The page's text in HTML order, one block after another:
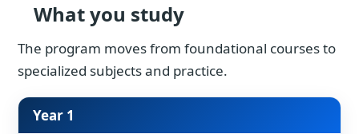
What you study
The program moves from foundational courses to
specialized subjects and practice.
Year 1